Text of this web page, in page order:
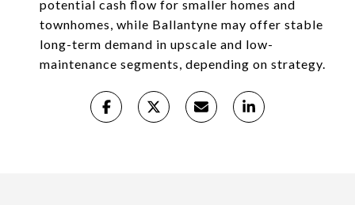
potential cash flow for smaller homes and
townhomes, while Ballantyne may offer stable
long-term demand in upscale and low-
maintenance segments, depending on strategy.